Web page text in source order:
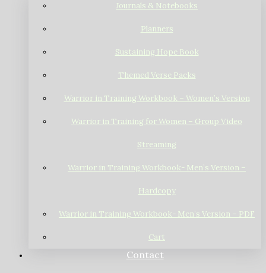
Journals & Notebooks
Planners
Sustaining Hope Book
Themed Verse Packs
Warrior in Training Workbook – Women’s Version
Warrior in Training for Women – Group Video
Streaming
Warrior in Training Workbook- Men’s Version –
Hardcopy
Warrior in Training Workbook- Men’s Version – PDF
Cart
Contact